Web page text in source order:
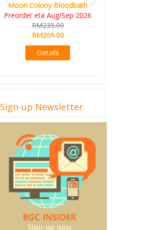
Moon Colony Bloodbath
Preorder eta Aug/Sep 2026
RM235.00
RM209.00
Details
Sign-up Newsletter